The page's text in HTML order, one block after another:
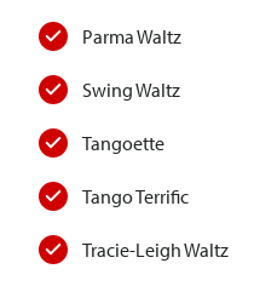
Parma Waltz
Swing Waltz
Tangoette
Tango Terrific
Tracie-Leigh Waltz